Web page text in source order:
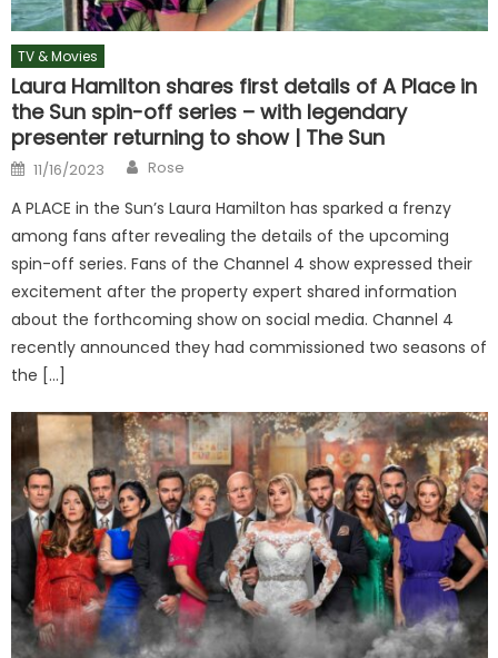
TV & Movies
Laura Hamilton shares first details of A Place in
the Sun spin-off series – with legendary
presenter returning to show | The Sun
Posted
on
11/16/2023 Author
Rose
A PLACE in the Sun’s Laura Hamilton has sparked a frenzy
among fans after revealing the details of the upcoming
spin-off series. Fans of the Channel 4 show expressed their
excitement after the property expert shared information
about the forthcoming show on social media. Channel 4
recently announced they had commissioned two seasons of
the […]